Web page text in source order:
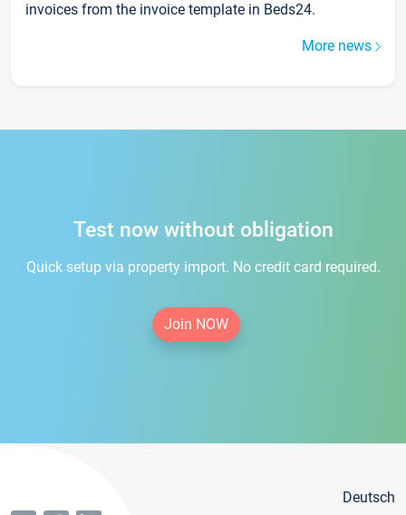
invoices from the invoice template in Beds24.
More news
Test now without obligation
Quick setup via property import. No credit card required.
Join NOW
Deutsch